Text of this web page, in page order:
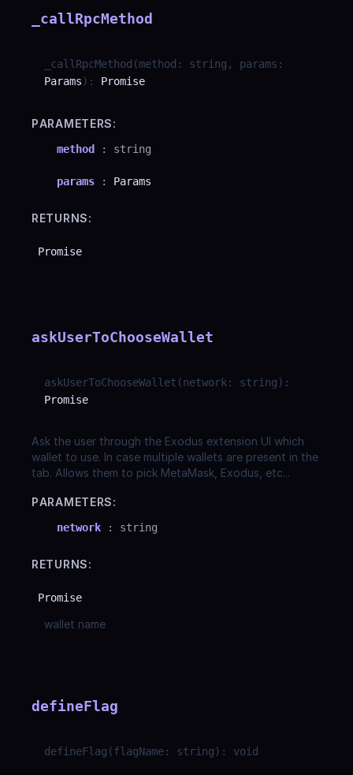
_callRpcMethod
_callRpcMethod (method : string , params :
Params) : Promise
PARAMETERS:
method : string
params : Params
RETURNS:
Promise
askUserToChooseWallet
askUserToChooseWallet (network : string) :
Promise
Ask the user through the Exodus extension UI which
wallet to use. In case multiple wallets are present in the
tab. Allows them to pick MetaMask, Exodus, etc...
PARAMETERS:
network : string
RETURNS:
Promise
wallet name
defineFlag
defineFlag (flagName: string) : void